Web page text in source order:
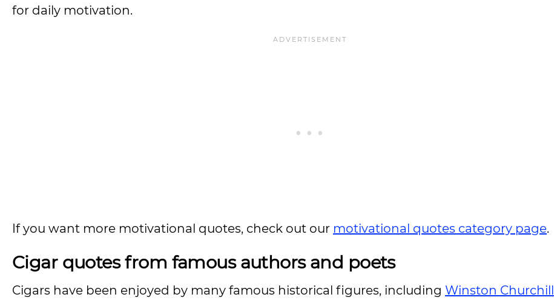
for daily motivation.
If you want more motivational quotes, check out our motivational quotes category page.
Cigar quotes from famous authors and poets
Cigars have been enjoyed by many famous historical figures, including Winston Churchill